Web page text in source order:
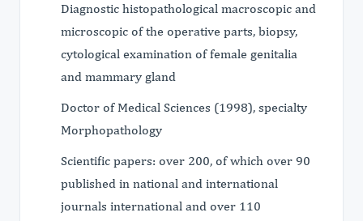
Diagnostic histopathological macroscopic and
microscopic of the operative parts, biopsy,
cytological examination of female genitalia
and mammary gland
Doctor of Medical Sciences (1998), specialty
Morphopathology
​Scientific papers: over 200, of which over 90
published in national and international
journals international and over 110